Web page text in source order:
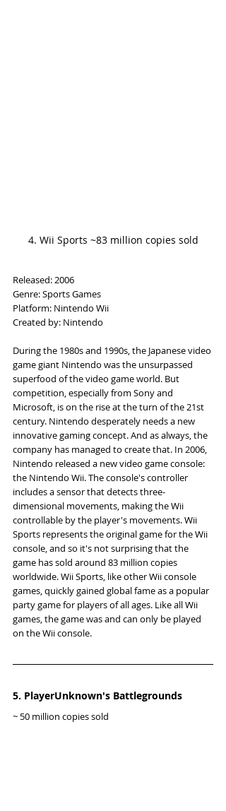
4. Wii Sports ~83 million copies sold
Released: 2006
Genre: Sports Games
Platform: Nintendo Wii
Created by: Nintendo
During the 1980s and 1990s, the Japanese video
game giant Nintendo was the unsurpassed
superfood of the video game world. But
competition, especially from Sony and
Microsoft, is on the rise at the turn of the 21st
century. Nintendo desperately needs a new
innovative gaming concept. And as always, the
company has managed to create that. In 2006,
Nintendo released a new video game console:
the Nintendo Wii. The console's controller
includes a sensor that detects three-
dimensional movements, making the Wii
controllable by the player's movements. Wii
Sports represents the original game for the Wii
console, and so it's not surprising that the
game has sold around 83 million copies
worldwide. Wii Sports, like other Wii console
games, quickly gained global fame as a popular
party game for players of all ages. Like all Wii
games, the game was and can only be played
on the Wii console.
5. PlayerUnknown's Battlegrounds
~ 50 million copies sold